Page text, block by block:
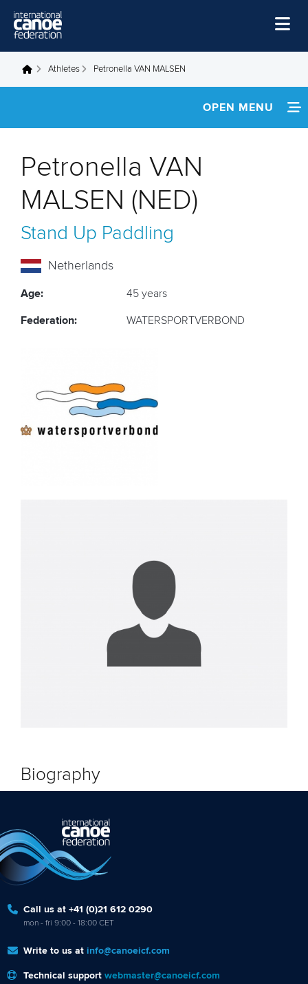
Home
Disciplines
About Us
Governance
You are here
Athletes Petronella VAN MALSEN
OPEN MENU
NEWS
FOOTAGE
RESULTS
Petronella VAN
MALSEN (NED)
Stand Up Paddling
Netherlands
Age: 45 years
Federation: WATERSPORTVERBOND
Biography
Call us at +41 (0)21 612 0290
mon - fri 9:00 - 18:00 CET
Write to us at info@canoeicf.com
Technical support webmaster@canoeicf.com